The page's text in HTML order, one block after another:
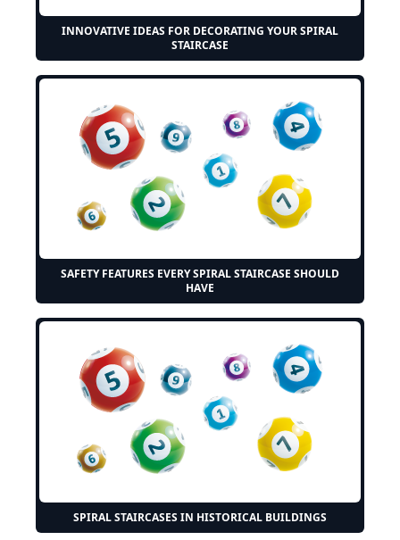
INNOVATIVE IDEAS FOR DECORATING YOUR SPIRAL
STAIRCASE
SAFETY FEATURES EVERY SPIRAL STAIRCASE SHOULD
HAVE
SPIRAL STAIRCASES IN HISTORICAL BUILDINGS